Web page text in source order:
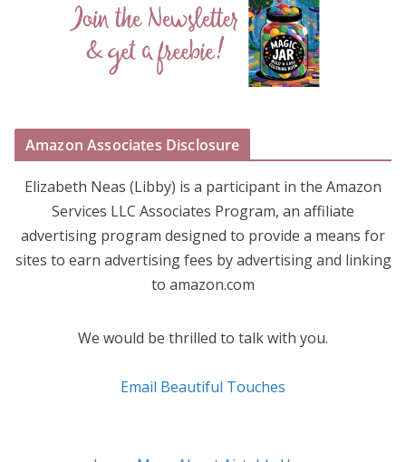
Amazon Associates Disclosure
Elizabeth Neas (Libby) is a participant in the Amazon
Services LLC Associates Program, an affiliate
advertising program designed to provide a means for
sites to earn advertising fees by advertising and linking
to amazon.com
We would be thrilled to talk with you.
Email Beautiful Touches